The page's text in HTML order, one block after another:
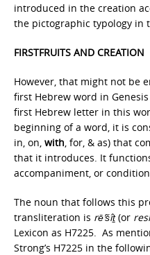
introduced in the creation
the pictographic typology in
FIRSTFRUITS AND CREATION
However, that might not be
first Hebrew word in Genesis
first Hebrew letter in this
beginning of a word, it is
in, on, with, for, & as) that
that it introduces. It
accompaniment, or
The noun that follows this
transliteration is rē’šîṯ(or
Lexicon as H7225. As
Strong’s H7225 in the